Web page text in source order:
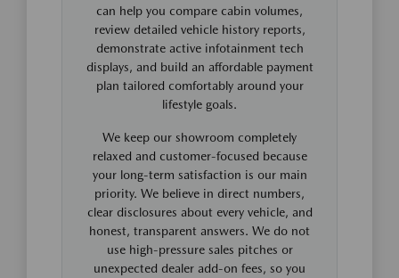
can help you compare cabin volumes,
review detailed vehicle history reports,
demonstrate active infotainment tech
displays, and build an affordable payment
plan tailored comfortably around your
lifestyle goals.
We keep our showroom completely
relaxed and customer-focused because
your long-term satisfaction is our main
priority. We believe in direct numbers,
clear disclosures about every vehicle, and
honest, transparent answers. We do not
use high-pressure sales pitches or
unexpected dealer add-on fees, so you